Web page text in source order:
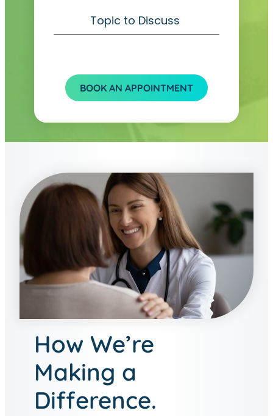
Topic to Discuss
BOOK AN APPOINTMENT
How We’re
Making a
Difference.